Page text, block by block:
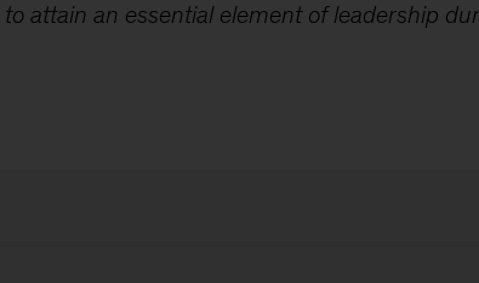
attain an essential element of leadership